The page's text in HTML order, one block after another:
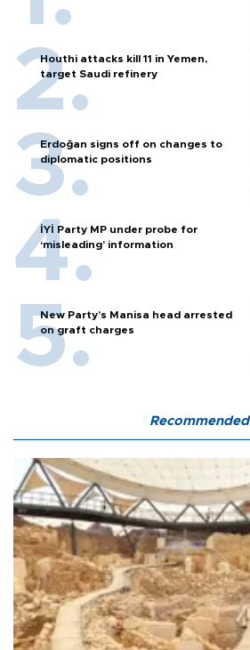
Houthi attacks kill 11 in Yemen,
target Saudi refinery
Erdoğan signs off on changes to
diplomatic positions
İYİ Party MP under probe for
‘misleading’ information
New Party’s Manisa head arrested
on graft charges
Recommended